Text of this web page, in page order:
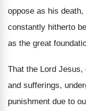
oppose as his
constantly hitherto
as the great
That the Lord
and sufferings,
punishment due to